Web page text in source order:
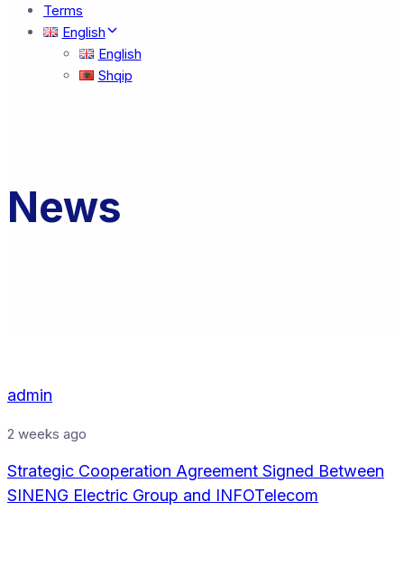
Terms
English
English
Shqip
News
admin
2 weeks ago
Strategic Cooperation Agreement Signed Between
SINENG Electric Group and INFOTelecom